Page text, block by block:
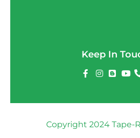
Keep In
Copyright 2024 Tape-